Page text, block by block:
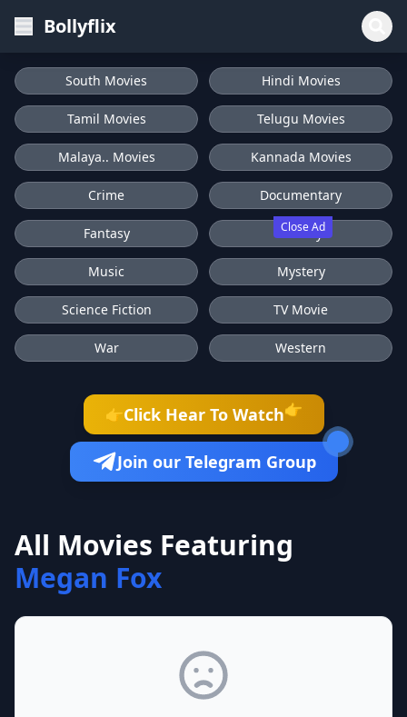
Bollyflix
Close Ad
South Movies Hindi Movies
Tamil Movies Telugu Movies
Malaya.. Movies Kannada Movies
Crime Documentary
Fantasy History
Music Mystery
Science Fiction TV Movie
War Western
👉Click Hear To Watch👉
Join our Telegram Group
All Movies Featuring
Megan Fox